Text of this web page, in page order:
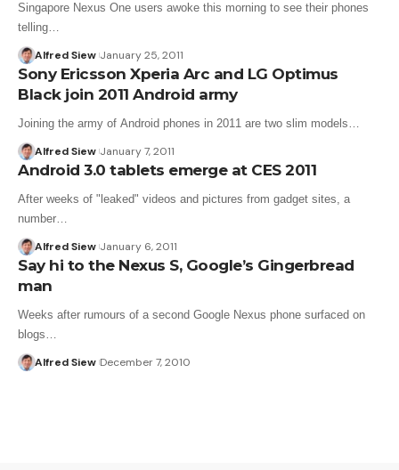
Singapore Nexus One users awoke this morning to see their phones
telling…
Alfred Siew January 25, 2011
Sony Ericsson Xperia Arc and LG Optimus
Black join 2011 Android army
Joining the army of Android phones in 2011 are two slim models…
Alfred Siew January 7, 2011
Android 3.0 tablets emerge at CES 2011
After weeks of "leaked" videos and pictures from gadget sites, a
number…
Alfred Siew January 6, 2011
Say hi to the Nexus S, Google’s Gingerbread
man
Weeks after rumours of a second Google Nexus phone surfaced on
blogs…
Alfred Siew December 7, 2010